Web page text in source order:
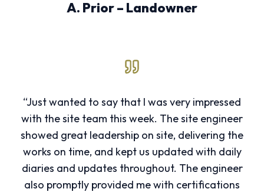
A. Prior – Landowner
“Just wanted to say that I was very impressed
with the site team this week. The site engineer
showed great leadership on site, delivering the
works on time, and kept us updated with daily
diaries and updates throughout. The engineer
also promptly provided me with certifications